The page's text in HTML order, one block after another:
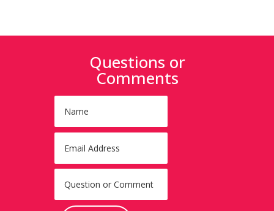
Questions or
Comments